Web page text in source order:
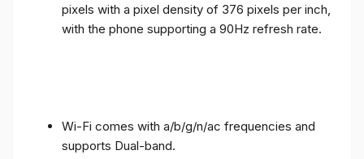
pixels with a pixel density of 376 pixels per inch,
with the phone supporting a 90Hz refresh rate.
Wi-Fi comes with a/b/g/n/ac frequencies and
supports Dual-band.